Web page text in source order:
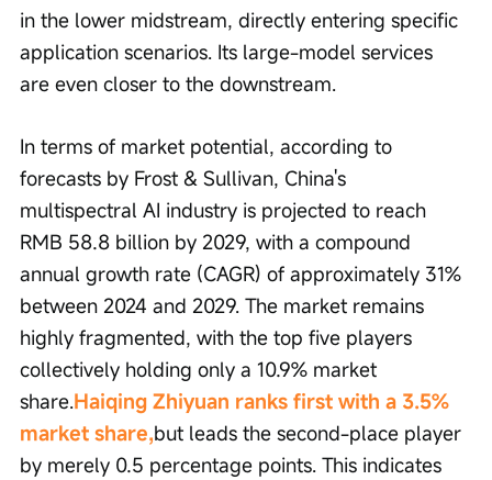
in the lower midstream, directly entering specific
application scenarios. Its large-model services
are even closer to the downstream.
In terms of market potential, according to
forecasts by Frost & Sullivan, China's
multispectral AI industry is projected to reach
RMB 58.8 billion by 2029, with a compound
annual growth rate (CAGR) of approximately 31%
between 2024 and 2029. The market remains
highly fragmented, with the top five players
collectively holding only a 10.9% market
share.Haiqing Zhiyuan ranks first with a 3.5%
market share,but leads the second-place player
by merely 0.5 percentage points. This indicates